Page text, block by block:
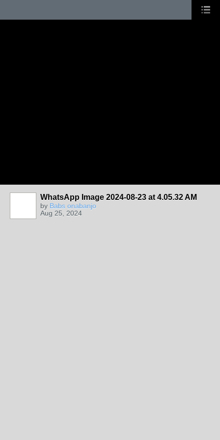
WhatsApp Image 2024-08-23 at 4.05.32 AM
by Babs onabanjo
Aug 25, 2024